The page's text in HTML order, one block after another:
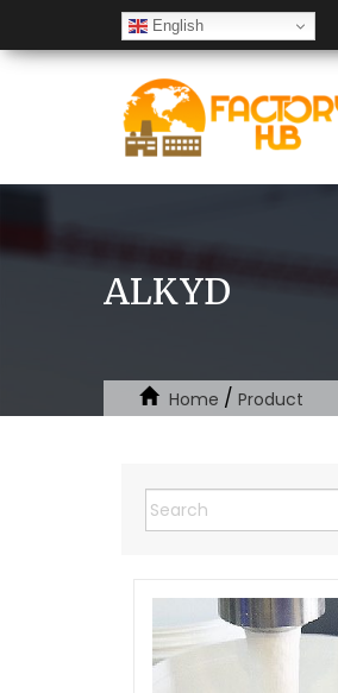
English
ALKYD
Home / Product